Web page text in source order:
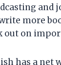
and
more
out on
has a net